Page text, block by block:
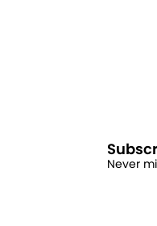
Never